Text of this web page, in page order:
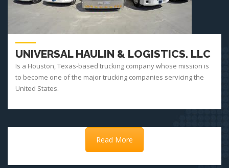
UNIVERSAL HAULIN & LOGISTICS. LLC
Is a Houston, Texas-based trucking company whose mission is
to become one of the major trucking companies servicing the
United States.
Read More